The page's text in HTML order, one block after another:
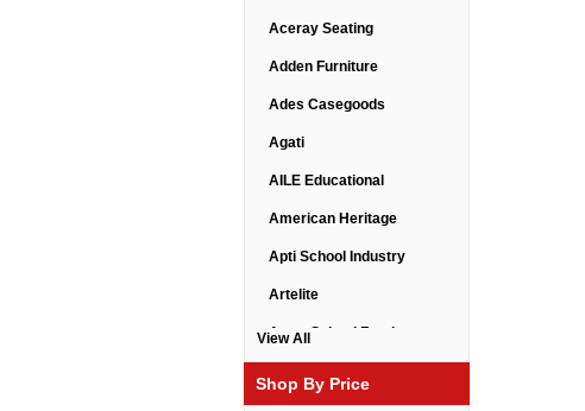
Aceray Seating
Adden Furniture
Ades Casegoods
Agati
AILE Educational
American Heritage
Apti School Industry
Artelite
Astor School Furniture
View All
Shop By Price